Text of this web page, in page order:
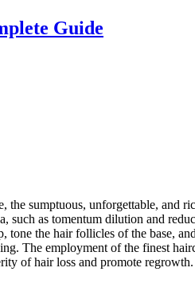
Guide
sumptuous, unforgettable, and
as tomentum dilution and
the hair follicles of the base,
The employment of the finest
of hair loss and promote regrowth.